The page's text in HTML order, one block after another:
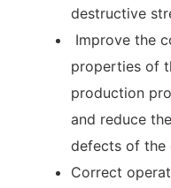
destructive
Improve the
properties of
production
and reduce
defects of the
Correct